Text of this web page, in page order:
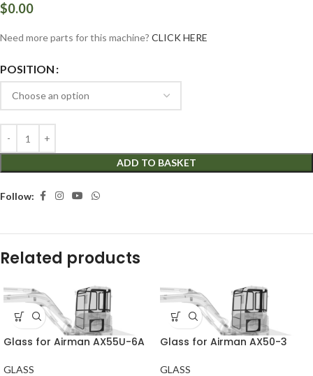
$0.00
Need more parts for this machine? CLICK HERE
POSITION
ADD TO BASKET
Follow:
Related products
Glass for Airman AX55U-6A
GLASS
Glass for Airman AX50-3
GLASS